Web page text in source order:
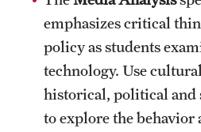
emphasizes critical
policy as students
technology. Use
historical, political and
to explore the behavior